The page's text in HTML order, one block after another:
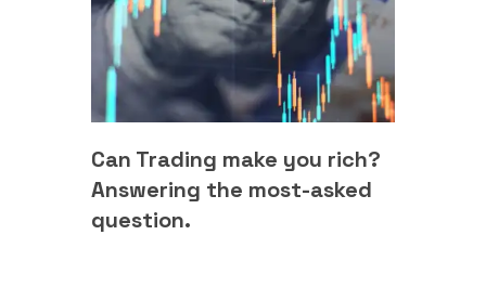
Can Trading make you rich?
Answering the most-asked
question.